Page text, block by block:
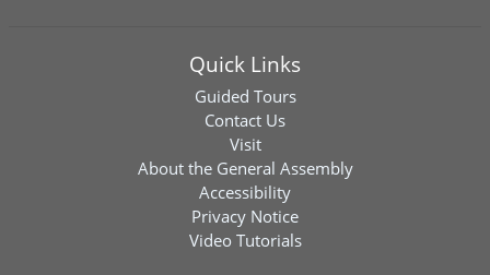
Quick Links
Guided Tours
Contact Us
Visit
About the General Assembly
Accessibility
Privacy Notice
Video Tutorials